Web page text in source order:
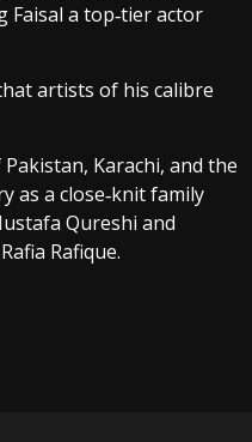
Faisal a top‑tier actor
artists of his calibre
Karachi, and the
as a close‑knit family
Qureshi and
Rafique.